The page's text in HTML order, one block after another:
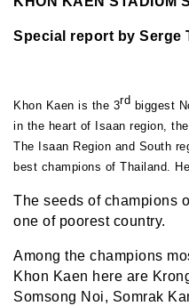
Special report by Serge
Khon Kaen is the 3rd biggest
in the heart of Isaan region,
The Isaan Region and South
best champions of Thailand.
The seeds of champions
one of poorest country.
Among the champions
Khon Kaen here are
Somsong Noi, Somrak